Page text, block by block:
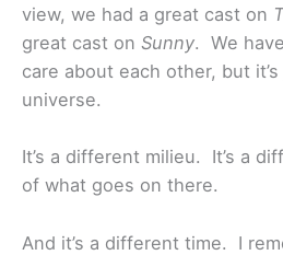
view, we had a great cast on
great cast on Sunny. We
care about each other, but
universe.
It’s a different milieu. It’s a
of what goes on there.
And it’s a different time. I